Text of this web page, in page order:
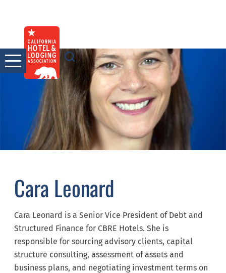
content
Cara Leonard
Cara Leonard is a Senior Vice President of Debt and
Structured Finance for CBRE Hotels. She is
responsible for sourcing advisory clients, capital
structure consulting, assessment of assets and
business plans, and negotiating investment terms on